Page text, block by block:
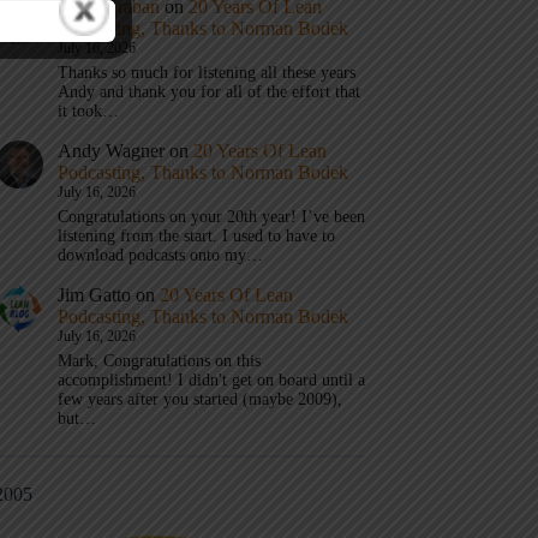
Mark Graban on 20 Years Of Lean
Podcasting, Thanks to Norman Bodek
July 16, 2026
Thanks so much for listening all these years
Andy and thank you for all of the effort that
it took…
Andy Wagner on 20 Years Of Lean
Podcasting, Thanks to Norman Bodek
July 16, 2026
Congratulations on your 20th year! I’ve been
listening from the start. I used to have to
download podcasts onto my…
Jim Gatto on 20 Years Of Lean
Podcasting, Thanks to Norman Bodek
July 16, 2026
Mark, Congratulations on this
accomplishment! I didn't get on board until a
few years after you started (maybe 2009),
but…